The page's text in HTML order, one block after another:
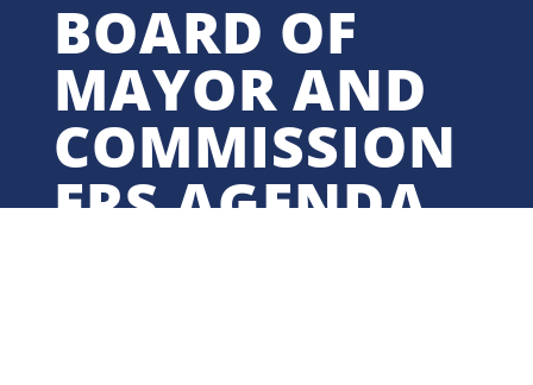
BOARD OF
MAYOR AND
COMMISSION
ERS AGENDA